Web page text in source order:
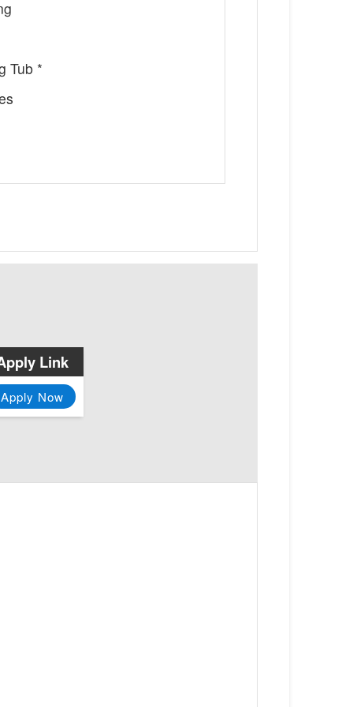
Tub *
Link
Apply Now